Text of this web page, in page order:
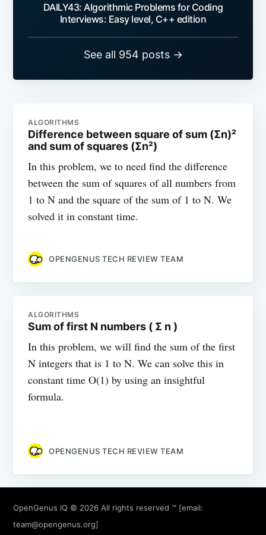
DAILY43: Algorithmic Problems for Coding
Interviews: Easy level, C++ edition
See all 954 posts →
ALGORITHMS
Difference between square of sum (Σn)²
and sum of squares (Σn²)
In this problem, we to need find the difference
between the sum of squares of all numbers from
1 to N and the square of the sum of 1 to N. We
solved it in constant time.
OPENGENUS TECH REVIEW TEAM
ALGORITHMS
Sum of first N numbers ( Σ n )
In this problem, we will find the sum of the first
N integers that is 1 to N. We can solve this in
constant time O(1) by using an insightful
formula.
OPENGENUS TECH REVIEW TEAM
OpenGenus IQ © 2026 All rights reserved ™ [email:
team@opengenus.org]